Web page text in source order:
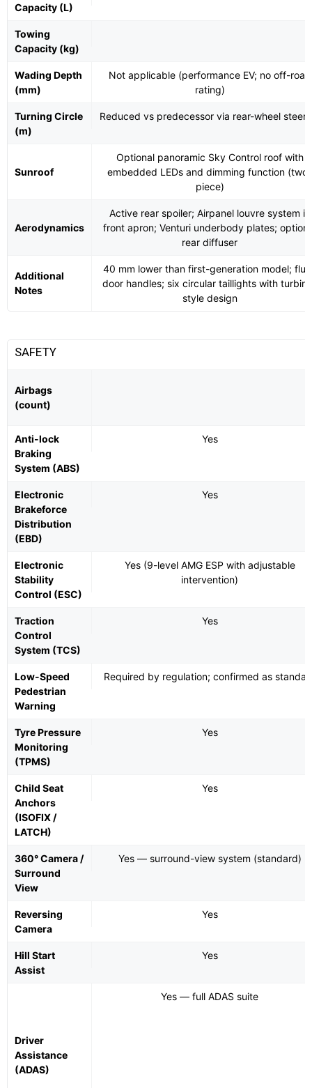
Capacity (L)
Towing
Capacity (kg)
Wading Depth
(mm)
Not applicable (performance EV; no off-road
rating)
Turning Circle
(m)
Reduced vs predecessor via rear-wheel
Sunroof
Optional panoramic Sky Control roof with
embedded LEDs and dimming function (two-
piece)
Aerodynamics
Active rear spoiler; Airpanel louvre system in
front apron; Venturi underbody plates;
rear diffuser
Additional
Notes
40 mm lower than first-generation model;
door handles; six circular taillights with
style design
SAFETY
Airbags
(count)
Anti-lock
Braking
System (ABS)
Yes
Electronic
Brakeforce
Distribution
(EBD)
Yes
Electronic
Stability
Control (ESC)
Yes (9-level AMG ESP with adjustable
intervention)
Traction
Control
System (TCS)
Yes
Low-Speed
Pedestrian
Warning
Required by regulation; confirmed as
Tyre Pressure
Monitoring
(TPMS)
Yes
Child Seat
Anchors
(ISOFIX /
LATCH)
Yes
360° Camera /
Surround
View
Yes — surround-view system (standard)
Reversing
Camera
Yes
Hill Start
Assist
Yes
Driver
Assistance
(ADAS)
Yes — full ADAS suite